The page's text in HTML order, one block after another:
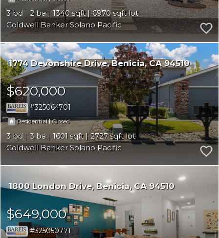
3 2 1340
6970
Coldwell Banker Solano Pacific
1774 Devonshire Drive Benicia CA 94510
$620,000
325064701
Residential|Closed
3 3 1601
2727
Coldwell Banker Solano Pacific
1800 London Drive Benicia CA 94510
$649,000
325050771